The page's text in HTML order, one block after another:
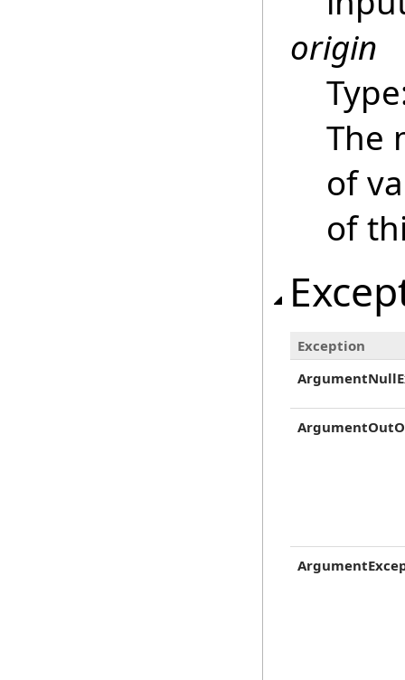
origin
The
of
of
Exception